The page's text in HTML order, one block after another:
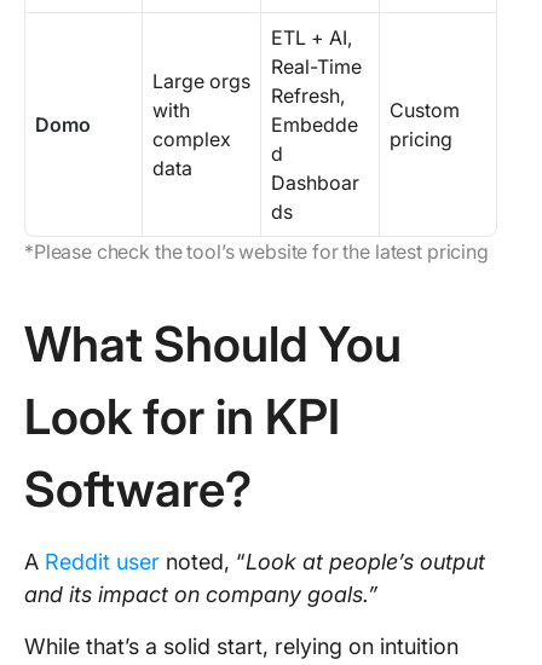
Domo
Large orgs
with
complex
data
ETL + AI,
Real-Time
Refresh,
Embedde
d
Dashboar
ds
Custom
pricing
*Please check the tool’s website for the latest pricing
What Should You
Look for in KPI
Software?
A Reddit user noted, “Look at people’s output
and its impact on company goals.”
While that’s a solid start, relying on intuition